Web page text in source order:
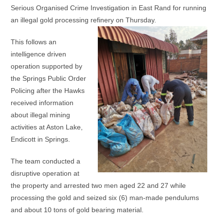
Serious Organised Crime Investigation in East Rand for running
an illegal gold processing refinery on Thursday.
This follows an
intelligence driven
operation supported by
the Springs Public Order
Policing after the Hawks
received information
about illegal mining
activities at Aston Lake,
Endicott in Springs.
The team conducted a
disruptive operation at
the property and arrested two men aged 22 and 27 while
processing the gold and seized six (6) man-made pendulums
and about 10 tons of gold bearing material.